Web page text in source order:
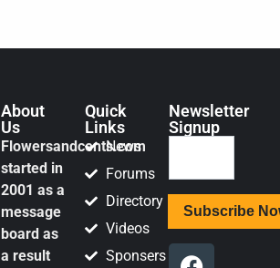
About
Us
Flowersandcents.com
started in
2001 as a
message
board as
a result
Quick
Links
News
Forums
Directory
Videos
Sponsers
Newsletter
Signup